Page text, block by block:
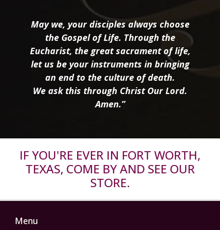
May we, your disciples always choose
the Gospel of Life. Through the
Eucharist, the great sacrament of life,
let us be your instruments in bringing
an end to the culture of death.
We ask this through Christ Our Lord.
Amen.”
IF YOU'RE EVER IN FORT WORTH,
TEXAS, COME BY AND SEE OUR
STORE.
Menu